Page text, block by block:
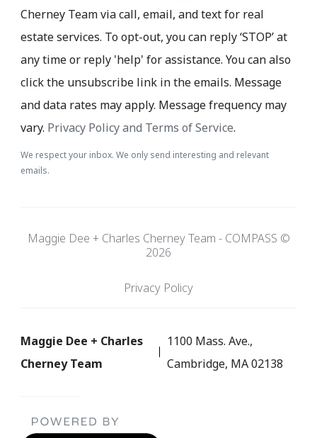
Cherney Team via call, email, and text for real
estate services. To opt-out, you can reply ‘STOP’ at
any time or reply 'help' for assistance. You can also
click the unsubscribe link in the emails. Message
and data rates may apply. Message frequency may
vary. Privacy Policy and Terms of Service.
We respect your inbox. We only send interesting and relevant
emails.
Maggie Dee + Charles Cherney Team - COMPASS ©
2026
Privacy Policy
Maggie Dee + Charles
Cherney Team
1100 Mass. Ave.,
Cambridge, MA 02138